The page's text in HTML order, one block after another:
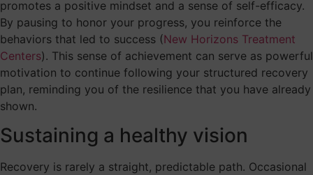
promotes a positive mindset and a sense of self-efficacy.
By pausing to honor your progress, you reinforce the
behaviors that led to success (New Horizons Treatment
Centers). This sense of achievement can serve as powerful
motivation to continue following your structured recovery
plan, reminding you of the resilience that you have already
shown.
Sustaining a healthy vision
Recovery is rarely a straight, predictable path. Occasional